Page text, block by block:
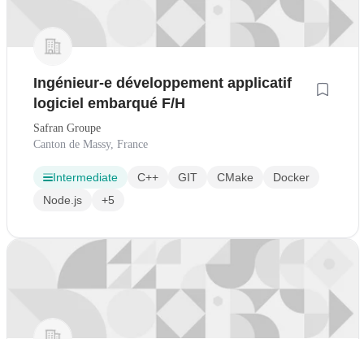
Ingénieur-e développement applicatif
logiciel embarqué F/H
Safran Groupe
Canton de Massy, France
Intermediate C++ GIT CMake
Docker
Node.js
+5